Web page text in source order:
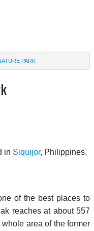
PARK
in Siquijor, Philippines.
of the best places to
reaches at about 557
area of the former